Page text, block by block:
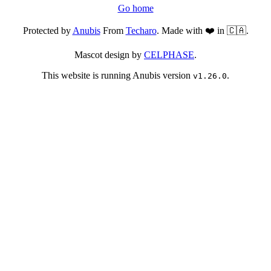
Go home
Protected byAnubisFrom Techaro. Made with ❤️ in 🇨🇦.
Mascot design by CELPHASE.
This website is running Anubis version v1.26.0.